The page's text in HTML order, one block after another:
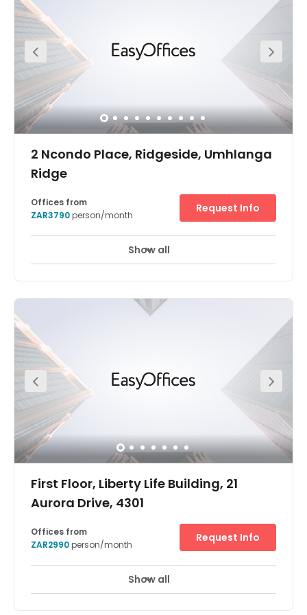
other opportunities. With the growing number of Durban
based coworkers needing a shared workspace to work
and meet, we found an ideal location and created this
space. Currently we offer coworking with unlimited fibre
WiFi, barista made coffee and brainstorm zones
included in the rate. Our flexible pricing options range
from per hour to 20-work-day packages.
2 Ncondo Place, Ridgeside, Umhlanga
Ridge
24 hour CCTV monitoring Elevator
city of Durban a reality.
Offices from
ZAR3790person/month
Request Info
Show all
First Floor, Liberty Life Building, 21
Aurora Drive, 4301
Business Lounge
Offices from
ZAR2990person/month
Request Info
Show all